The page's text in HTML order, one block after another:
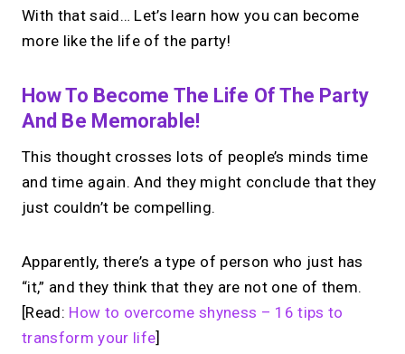
With that said… Let’s learn how you can become
more like the life of the party!
How To Become The Life Of The Party
And Be Memorable!
This thought crosses lots of people’s minds time
and time again. And they might conclude that they
just couldn’t be compelling.
Apparently, there’s a type of person who just has
“it,” and they think that they are not one of them.
[Read: How to overcome shyness – 16 tips to
transform your life]